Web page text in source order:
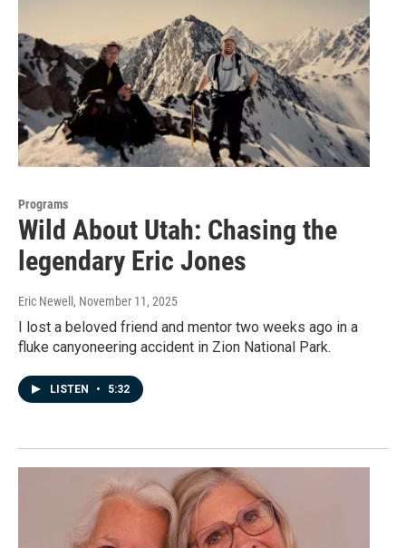
Programs
Wild About Utah: Chasing the
legendary Eric Jones
Eric Newell , November 11, 2025
I lost a beloved friend and mentor two weeks ago in a
fluke canyoneering accident in Zion National Park.
LISTEN • 5:32